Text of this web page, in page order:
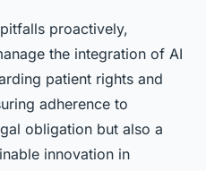
proactively,
the integration of AI
patient rights and
adherence to
obligation but also a
innovation in